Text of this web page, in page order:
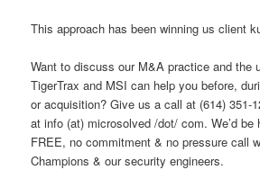
This approach has been winning us client
Want to discuss our M&A practice and the
TigerTrax and MSI can help you before,
or acquisition? Give us a call at (614) 351-
at info (at) microsolved /dot/ com. We’d be
FREE, no commitment & no pressure call
Champions & our security engineers.